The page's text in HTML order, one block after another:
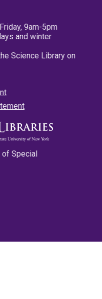
9am-5pm
and winter
Science Library on
of Special